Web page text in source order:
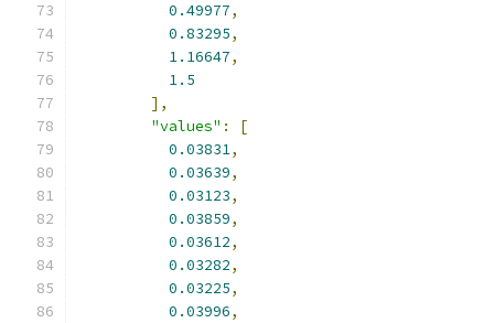
0.49977,
0.83295,
1.16647,
1.5
],
"values" :
[
0.03831,
0.03639,
0.03123,
0.03859,
0.03612,
0.03282,
0.03225,
0.03996,